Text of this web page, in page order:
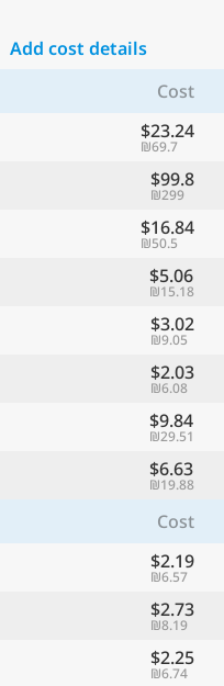
Add cost details
Cost
$23.24
₪69.7
$99.8
₪299
$16.84
₪50.5
$5.06
₪15.18
$3.02
₪9.05
$2.03
₪6.08
$9.84
₪29.51
$6.63
₪19.88
Cost
$2.19
₪6.57
$2.73
₪8.19
$2.25
₪6.74